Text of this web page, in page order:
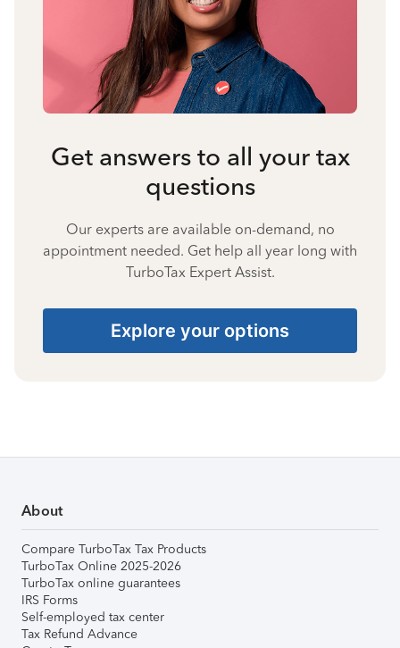
Get answers to all your tax
questions
Our experts are available on-demand, no
appointment needed. Get help all year long with
TurboTax Expert Assist.
Explore your options
About
Compare TurboTax Tax Products
TurboTax Online 2025-2026
TurboTax online guarantees
IRS Forms
Self-employed tax center
Tax Refund Advance